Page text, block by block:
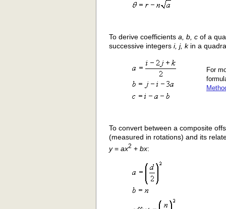
To derive coefficients a, b, c of a
successive integers i, j, kin a
For
To convert between a composite
(measured in rotations) and its
y= ax2 + bx: